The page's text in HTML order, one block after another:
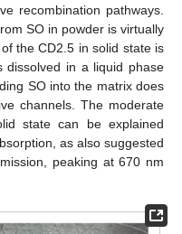
recombination pathways.
SO in powder is virtually
the CD2.5 in solid state is
in a liquid phase
SO into the matrix does
channels. The moderate
state can be explained
as also suggested
peaking at 670 nm